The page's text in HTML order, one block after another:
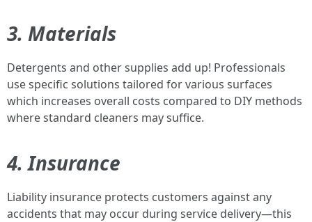
3. Materials
Detergents and other supplies add up! Professionals
use specific solutions tailored for various surfaces
which increases overall costs compared to DIY methods
where standard cleaners may suffice.
4. Insurance
Liability insurance protects customers against any
accidents that may occur during service delivery—this